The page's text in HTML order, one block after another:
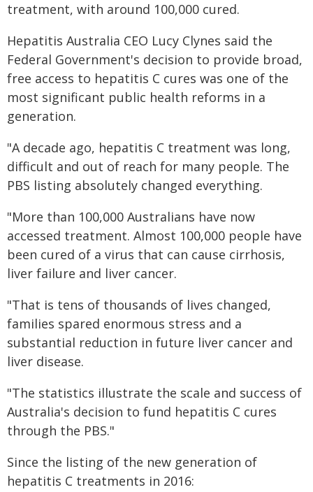
treatment, with around 100,000 cured.
Hepatitis Australia CEO Lucy Clynes said the
Federal Government's decision to provide broad,
free access to hepatitis C cures was one of the
most significant public health reforms in a
generation.
"A decade ago, hepatitis C treatment was long,
difficult and out of reach for many people. The
PBS listing absolutely changed everything.
"More than 100,000 Australians have now
accessed treatment. Almost 100,000 people have
been cured of a virus that can cause cirrhosis,
liver failure and liver cancer.
"That is tens of thousands of lives changed,
families spared enormous stress and a
substantial reduction in future liver cancer and
liver disease.
"The statistics illustrate the scale and success of
Australia's decision to fund hepatitis C cures
through the PBS."
Since the listing of the new generation of
hepatitis C treatments in 2016: